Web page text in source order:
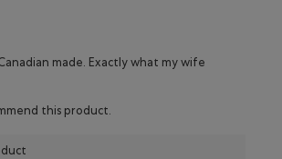
made. Exactly what my wife
this product.